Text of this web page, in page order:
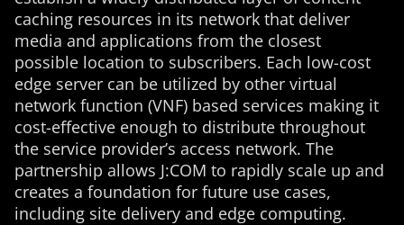
caching resources in its network that deliver
media and applications from the closest
possible location to subscribers. Each low-cost
edge server can be utilized by other virtual
network function (VNF) based services making it
cost-effective enough to distribute throughout
the service provider’s access network. The
partnership allows J:COM to rapidly scale up and
creates a foundation for future use cases,
including site delivery and edge computing.